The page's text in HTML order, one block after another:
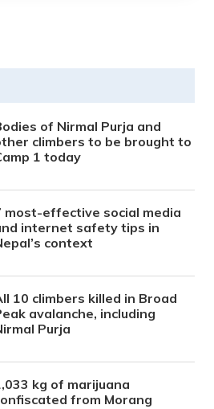
of Nirmal Purja and
climbers to be brought to
1 today
most-effective social media
internet safety tips in
context
10 climbers killed in Broad
avalanche, including
Purja
kg of marijuana
from Morang